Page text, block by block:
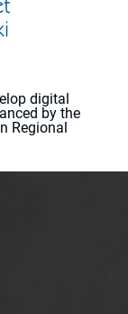
digital
by the
Regional